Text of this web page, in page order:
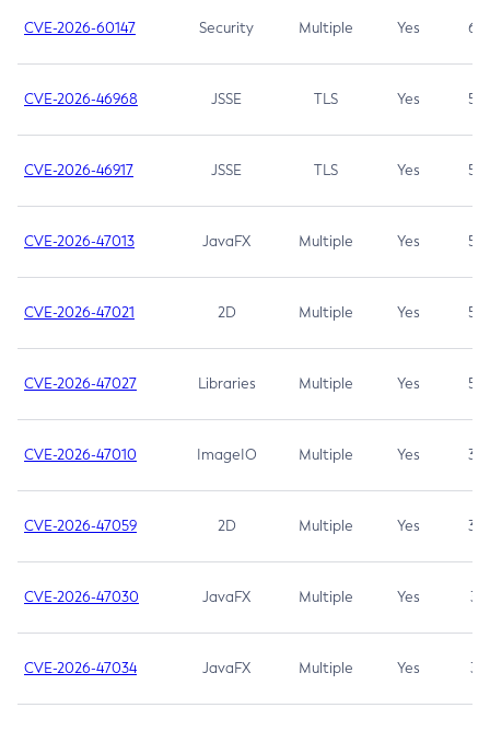
CVE-2026-60147 Security Multiple Yes 6.5
CVE-2026-46968 JSSE TLS Yes 5.9
CVE-2026-46917 JSSE TLS Yes 5.3
CVE-2026-47013 JavaFX Multiple Yes 5.3
CVE-2026-47021 2D Multiple Yes 5.3
CVE-2026-47027 Libraries Multiple Yes 5.3
CVE-2026-47010 ImageIO Multiple Yes 3.7
CVE-2026-47059 2D Multiple Yes 3.7
CVE-2026-47030 JavaFX Multiple Yes 3.1
CVE-2026-47034 JavaFX Multiple Yes 3.1